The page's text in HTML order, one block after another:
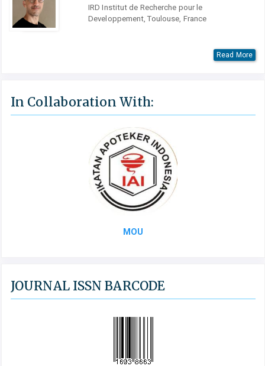
IRD Institut de Recherche pour le
Developpement, Toulouse, France
Read More
In Collaboration With:
MOU
JOURNAL ISSN BARCODE